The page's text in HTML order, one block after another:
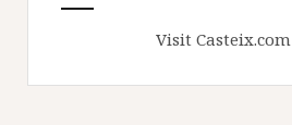
Visit Casteix.com